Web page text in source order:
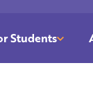
Students